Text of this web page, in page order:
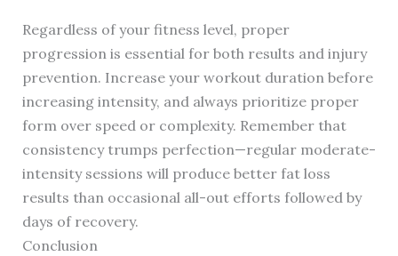
Regardless of your fitness level, proper
progression is essential for both results and injury
prevention. Increase your workout duration before
increasing intensity, and always prioritize proper
form over speed or complexity. Remember that
consistency trumps perfection—regular moderate-
intensity sessions will produce better fat loss
results than occasional all-out efforts followed by
days of recovery.
Conclusion